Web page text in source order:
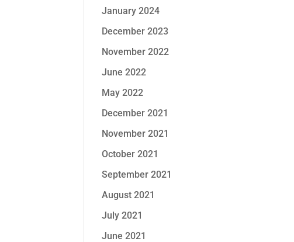
January 2024
December 2023
November 2022
June 2022
May 2022
December 2021
November 2021
October 2021
September 2021
August 2021
July 2021
June 2021